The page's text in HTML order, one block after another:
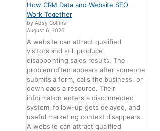
How CRM Data and Website SEO
Work Together
by Adsy Collins
August 6, 2026
A website can attract qualified
visitors and still produce
disappointing sales results. The
problem often appears after someone
submits a form, calls the business, or
downloads a resource. Their
information enters a disconnected
system, follow-up gets delayed, and
useful marketing context disappears.
A website can attract qualified